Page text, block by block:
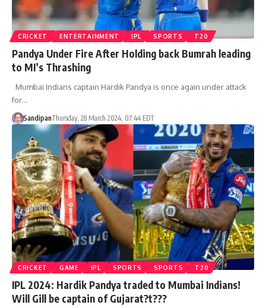
CRICKET ENTERTAINMENT IPL SPORTS T20
Pandya Under Fire After Holding back Bumrah leading
to MI’s Thrashing
Mumbai Indians captain Hardik Pandya is once again under attack
for…
SandipanThursday, 28 March 2024, 07:44 EDT
CRICKET GAME IPL SPORTS SPORTS T20
IPL 2024: Hardik Pandya traded to Mumbai Indians!
Will Gill be captain of Gujarat?t???